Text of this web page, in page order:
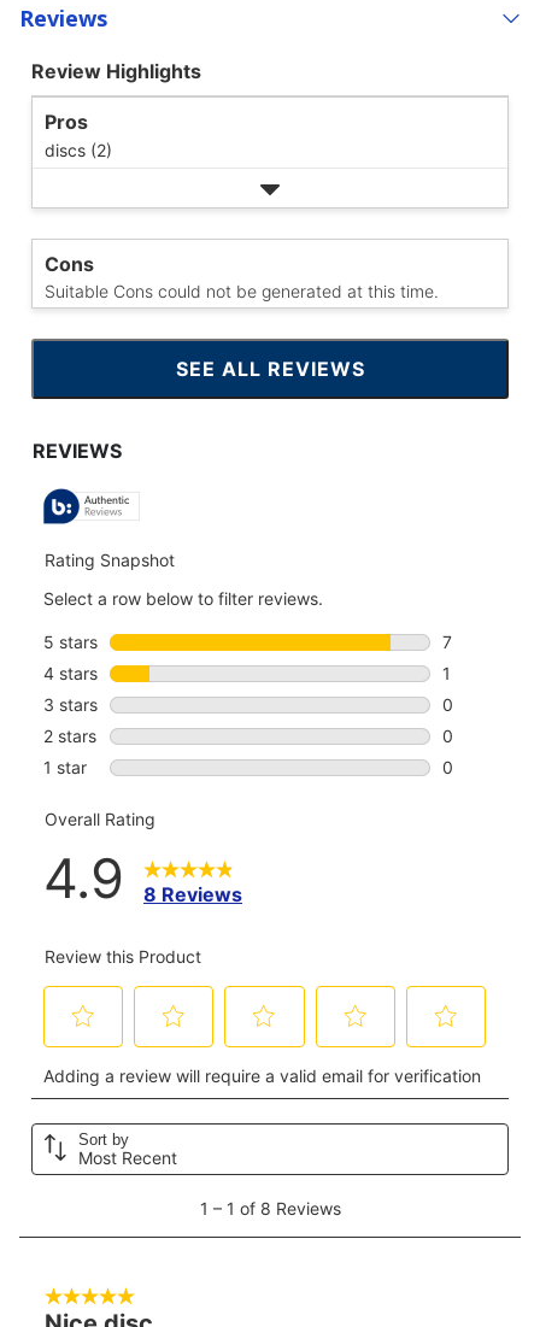
Reviews
Review Highlights
Pros
discs (2)
Cons
Suitable Cons could not be generated at this time.
SEE ALL REVIEWS
CLICK
TO